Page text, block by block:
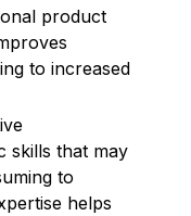
product
to increased
skills that may
to
helps